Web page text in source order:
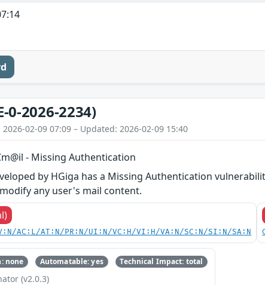
0-2026-2234)
02-09 07:09 – Updated: 2026-02-09 15:40
- Missing Authentication
by HGiga has a Missing Authentication
any user's mail content.
AC:L/AT:N/PR:N/UI:N/VC:H/VI:H/VA:N/SC:N/SI:N/SA:N
none Automatable: yes Technical Impact: total
(v2.0.3)